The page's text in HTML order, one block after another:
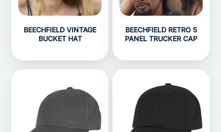
BEECHFIELD VINTAGE
BUCKET HAT
BEECHFIELD RETRO 5
PANEL TRUCKER CAP